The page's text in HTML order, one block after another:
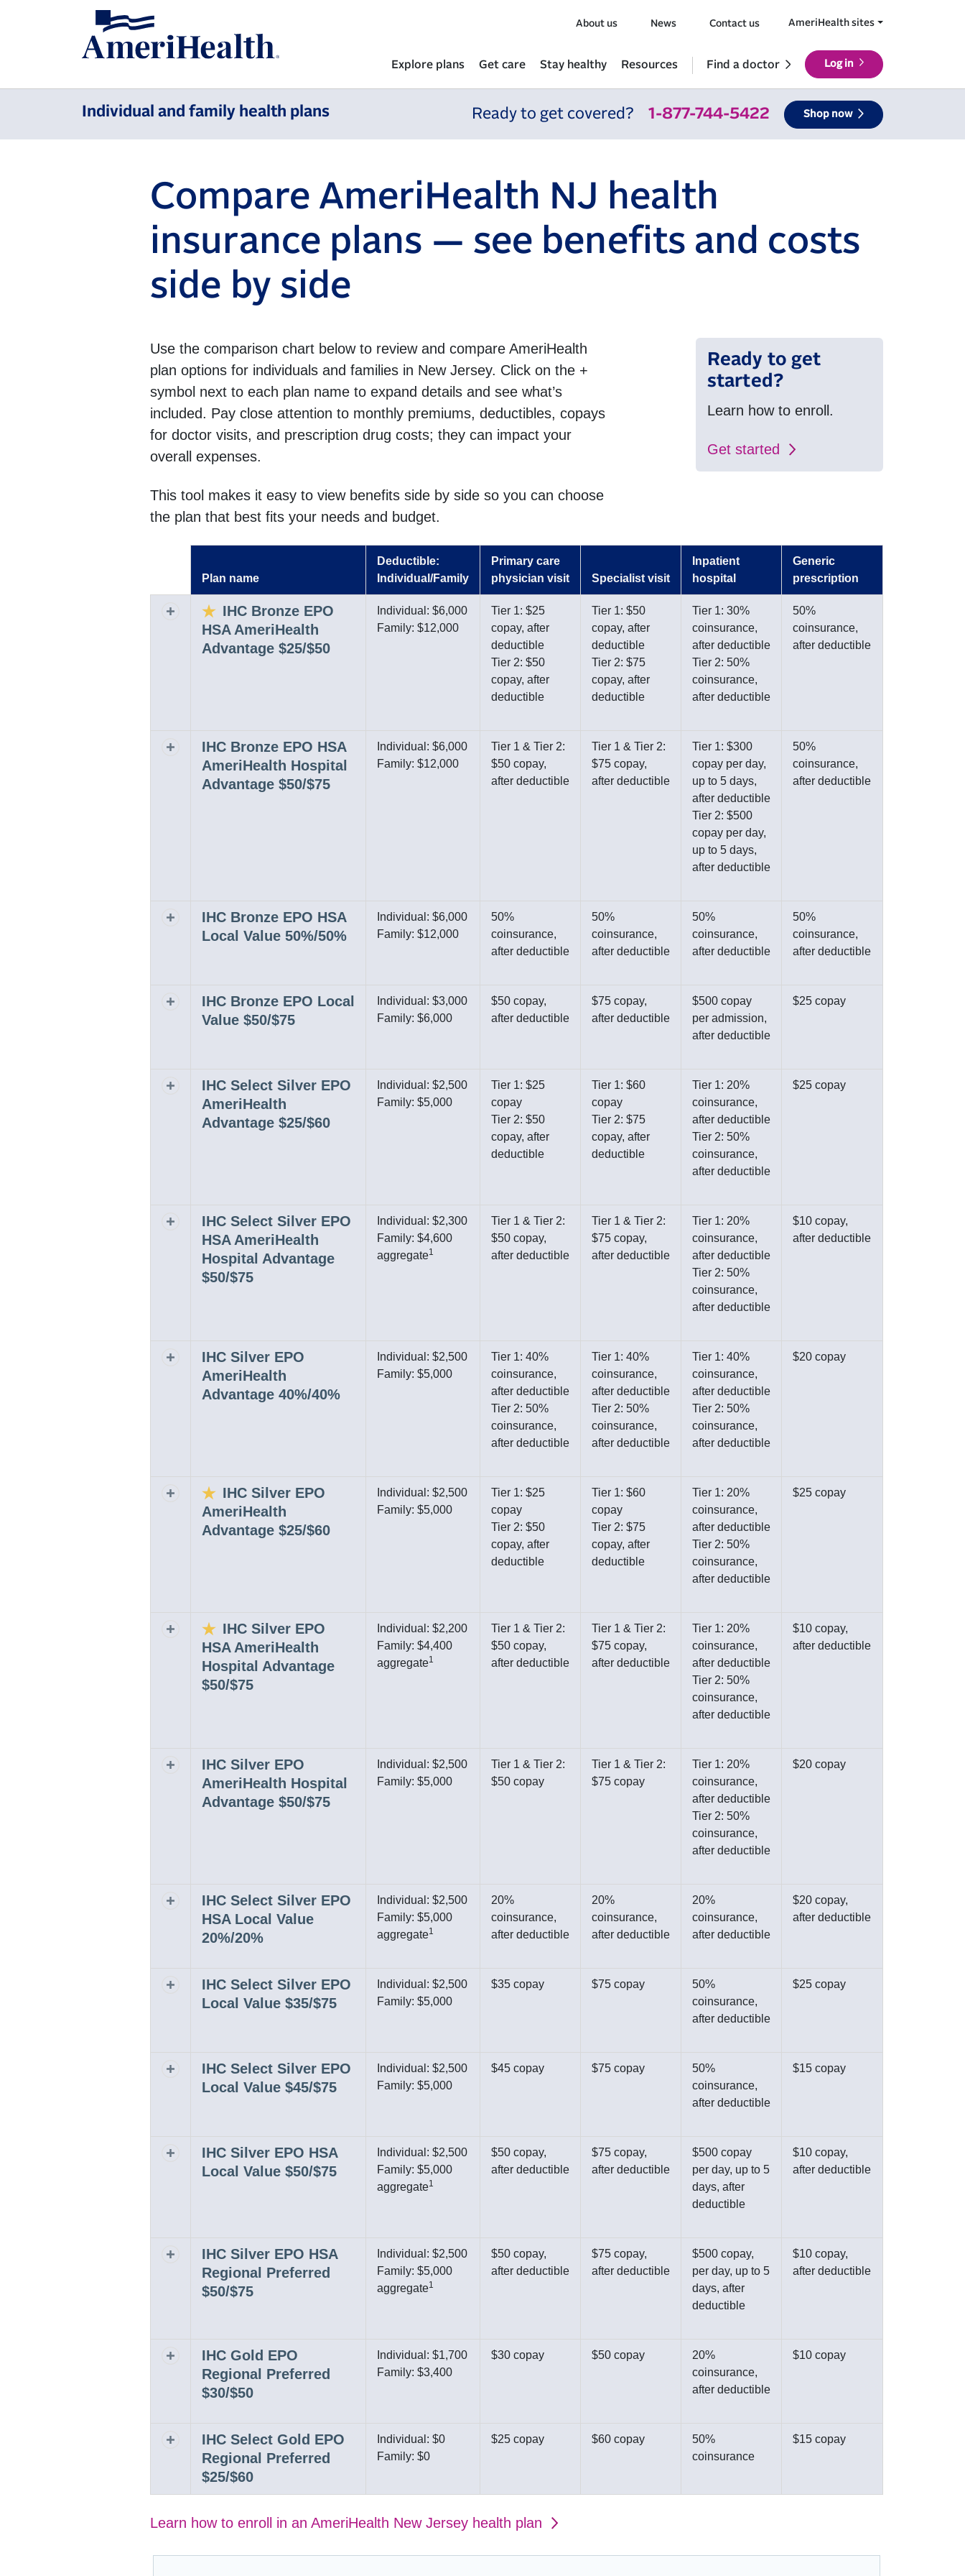
About us News Contact us AmeriHealth sites
Explore plans Get care Stay healthy Resources Find a doctor Log in
Individual and family health plans Ready to get covered? 1-877-744-5422 Shop now
Compare AmeriHealth NJ health
insurance plans — see benefits and costs
side by side
Use the comparison chart below to review and compare AmeriHealth
plan options for individuals and families in New Jersey. Click on the +
symbol next to each plan name to expand details and see what’s
included. Pay close attention to monthly premiums, deductibles, copays
for doctor visits, and prescription drug costs; they can impact your
overall expenses.
This tool makes it easy to view benefits side by side so you can choose
the plan that best fits your needs and budget.
Ready to get
started?
Learn how to enroll.
Get started
Expand row
Plan name
Deductible:
Individual/Family
Primary care
physician visit
Specialist visit
Inpatient
hospital
Generic
prescription
Expand or collapse row
IHC Bronze EPO
HSA AmeriHealth
Advantage $25/$50
Individual: $6,000
Family: $12,000
Tier 1: $25
copay, after
deductible
Tier 2: $50
copay, after
deductible
Tier 1: $50
copay, after
deductible
Tier 2: $75
copay, after
deductible
Tier 1: 30%
coinsurance,
after deductible
Tier 2: 50%
coinsurance,
after deductible
50%
coinsurance,
after deductible
Expand or collapse row
IHC Bronze EPO HSA
AmeriHealth Hospital
Advantage $50/$75
Individual: $6,000
Family: $12,000
Tier 1 & Tier 2:
$50 copay,
after deductible
Tier 1 & Tier 2:
$75 copay,
after deductible
Tier 1: $300
copay per day,
up to 5 days,
after deductible
Tier 2: $500
copay per day,
up to 5 days,
after deductible
50%
coinsurance,
after deductible
Expand or collapse row
IHC Bronze EPO HSA
Local Value 50%/50%
Individual: $6,000
Family: $12,000
50%
coinsurance,
after deductible
50%
coinsurance,
after deductible
50%
coinsurance,
after deductible
50%
coinsurance,
after deductible
Expand or collapse row
IHC Bronze EPO Local
Value $50/$75
Individual: $3,000
Family: $6,000
$50 copay,
after deductible
$75 copay,
after deductible
$500 copay
per admission,
after deductible
$25 copay
Expand or collapse row
IHC Select Silver EPO
AmeriHealth
Advantage $25/$60
Individual: $2,500
Family: $5,000
Tier 1: $25
copay
Tier 2: $50
copay, after
deductible
Tier 1: $60
copay
Tier 2: $75
copay, after
deductible
Tier 1: 20%
coinsurance,
after deductible
Tier 2: 50%
coinsurance,
after deductible
$25 copay
Expand or collapse row
IHC Select Silver EPO
HSA AmeriHealth
Hospital Advantage
$50/$75
Individual: $2,300
Family: $4,600
aggregate1
Tier 1 & Tier 2:
$50 copay,
after deductible
Tier 1 & Tier 2:
$75 copay,
after deductible
Tier 1: 20%
coinsurance,
after deductible
Tier 2: 50%
coinsurance,
after deductible
$10 copay,
after deductible
Expand or collapse row
IHC Silver EPO
AmeriHealth
Advantage 40%/40%
Individual: $2,500
Family: $5,000
Tier 1: 40%
coinsurance,
after deductible
Tier 2: 50%
coinsurance,
after deductible
Tier 1: 40%
coinsurance,
after deductible
Tier 2: 50%
coinsurance,
after deductible
Tier 1: 40%
coinsurance,
after deductible
Tier 2: 50%
coinsurance,
after deductible
$20 copay
Expand or collapse row
IHC Silver EPO
AmeriHealth
Advantage $25/$60
Individual: $2,500
Family: $5,000
Tier 1: $25
copay
Tier 2: $50
copay, after
deductible
Tier 1: $60
copay
Tier 2: $75
copay, after
deductible
Tier 1: 20%
coinsurance,
after deductible
Tier 2: 50%
coinsurance,
after deductible
$25 copay
Expand or collapse row
IHC Silver EPO
HSA AmeriHealth
Hospital Advantage
$50/$75
Individual: $2,200
Family: $4,400
aggregate1
Tier 1 & Tier 2:
$50 copay,
after deductible
Tier 1 & Tier 2:
$75 copay,
after deductible
Tier 1: 20%
coinsurance,
after deductible
Tier 2: 50%
coinsurance,
after deductible
$10 copay,
after deductible
Expand or collapse row
IHC Silver EPO
AmeriHealth Hospital
Advantage $50/$75
Individual: $2,500
Family: $5,000
Tier 1 & Tier 2:
$50 copay
Tier 1 & Tier 2:
$75 copay
Tier 1: 20%
coinsurance,
after deductible
Tier 2: 50%
coinsurance,
after deductible
$20 copay
Expand or collapse row
IHC Select Silver EPO
HSA Local Value
20%/20%
Individual: $2,500
Family: $5,000
aggregate1
20%
coinsurance,
after deductible
20%
coinsurance,
after deductible
20%
coinsurance,
after deductible
$20 copay,
after deductible
Expand or collapse row
IHC Select Silver EPO
Local Value $35/$75
Individual: $2,500
Family: $5,000
$35 copay $75 copay
50%
coinsurance,
after deductible
$25 copay
Expand or collapse row
IHC Select Silver EPO
Local Value $45/$75
Individual: $2,500
Family: $5,000
$45 copay $75 copay
50%
coinsurance,
after deductible
$15 copay
Expand or collapse row
IHC Silver EPO HSA
Local Value $50/$75
Individual: $2,500
Family: $5,000
aggregate1
$50 copay,
after deductible
$75 copay,
after deductible
$500 copay
per day, up to 5
days, after
deductible
$10 copay,
after deductible
Expand or collapse row
IHC Silver EPO HSA
Regional Preferred
$50/$75
Individual: $2,500
Family: $5,000
aggregate1
$50 copay,
after deductible
$75 copay,
after deductible
$500 copay,
per day, up to 5
days, after
deductible
$10 copay,
after deductible
Expand or collapse row
IHC Gold EPO
Regional Preferred
$30/$50
Individual: $1,700
Family: $3,400
$30 copay $50 copay
20%
coinsurance,
after deductible
$10 copay
Expand or collapse row
IHC Select Gold EPO
Regional Preferred
$25/$60
Individual: $0
Family: $0
$25 copay $60 copay
50%
coinsurance
$15 copay
Learn how to enroll in an AmeriHealth New Jersey health plan